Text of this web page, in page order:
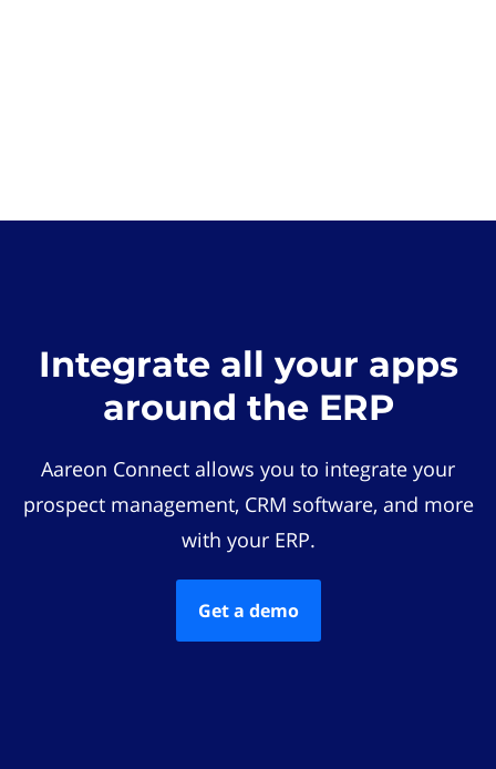
Integrate all your apps
around the ERP
Aareon Connect allows you to integrate your
prospect management, CRM software, and more
with your ERP.
Get a demo